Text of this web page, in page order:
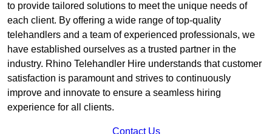
to provide tailored solutions to meet the unique needs of
each client. By offering a wide range of top-quality
telehandlers and a team of experienced professionals, we
have established ourselves as a trusted partner in the
industry. Rhino Telehandler Hire understands that customer
satisfaction is paramount and strives to continuously
improve and innovate to ensure a seamless hiring
experience for all clients.
Contact Us